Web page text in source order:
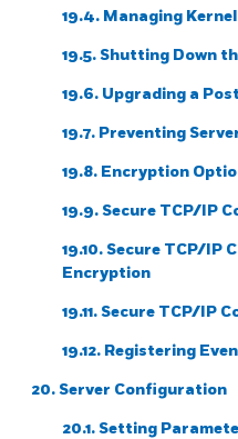
19.4. Managing
19.5. Shutting Down
19.6. Upgrading a
19.7. Preventing
19.8. Encryption
19.9. Secure TCP/IP
19.10. Secure TCP/IP
Encryption
19.11. Secure TCP/IP
19.12. Registering
20. Server Configuration
20.1. Setting